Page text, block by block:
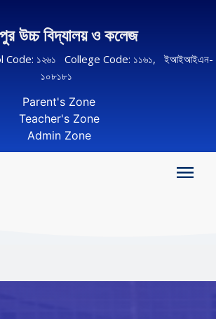
উচ্চ বিদ্যালয় ও কলেজ
Code: ১২৬১ College Code: ১১৬১, ইআইআইএন-
১০৮১৮১
Parent's Zone
Teacher's Zone
Admin Zone